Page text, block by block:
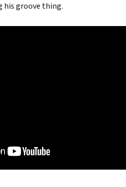
his groove thing.